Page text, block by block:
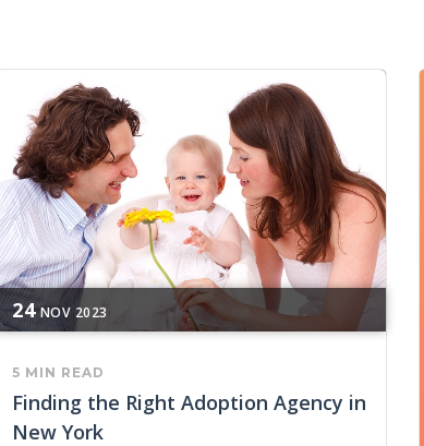
24 NOV 2023
5 MIN READ
Finding the Right Adoption Agency in
New York